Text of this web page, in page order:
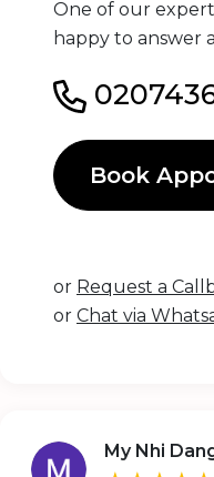
One of our
happy to answer
Book
or Request a
or Chat via
My Nhi